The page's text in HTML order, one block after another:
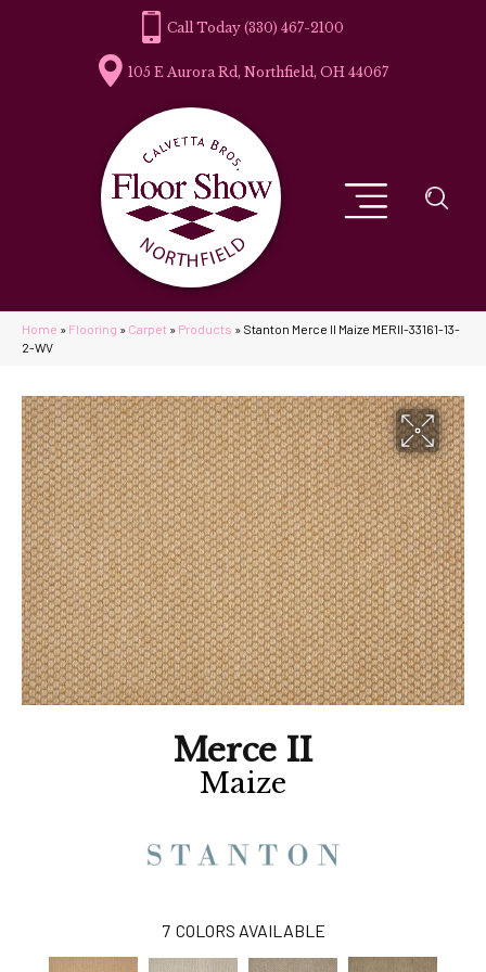
(330) 467-2100
105 E Aurora Rd, Northfield, OH 44067
Home » Flooring » Carpet » Products » Stanton Merce II Maize MERII-33161-13-
2-WV
Merce II
Maize
7 COLORS AVAILABLE